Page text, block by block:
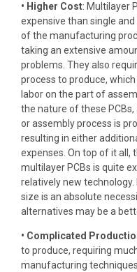
• Higher Cost: Multilayer
expensive than single and
of the manufacturing
taking an extensive
problems. They also
process to produce,
labor on the part of
the nature of these
or assembly process is
resulting in either
expenses. On top of it all,
multilayer PCBs is quite
relatively new technology.
size is an absolute
alternatives may be a
• Complicated
to produce, requiring
manufacturing